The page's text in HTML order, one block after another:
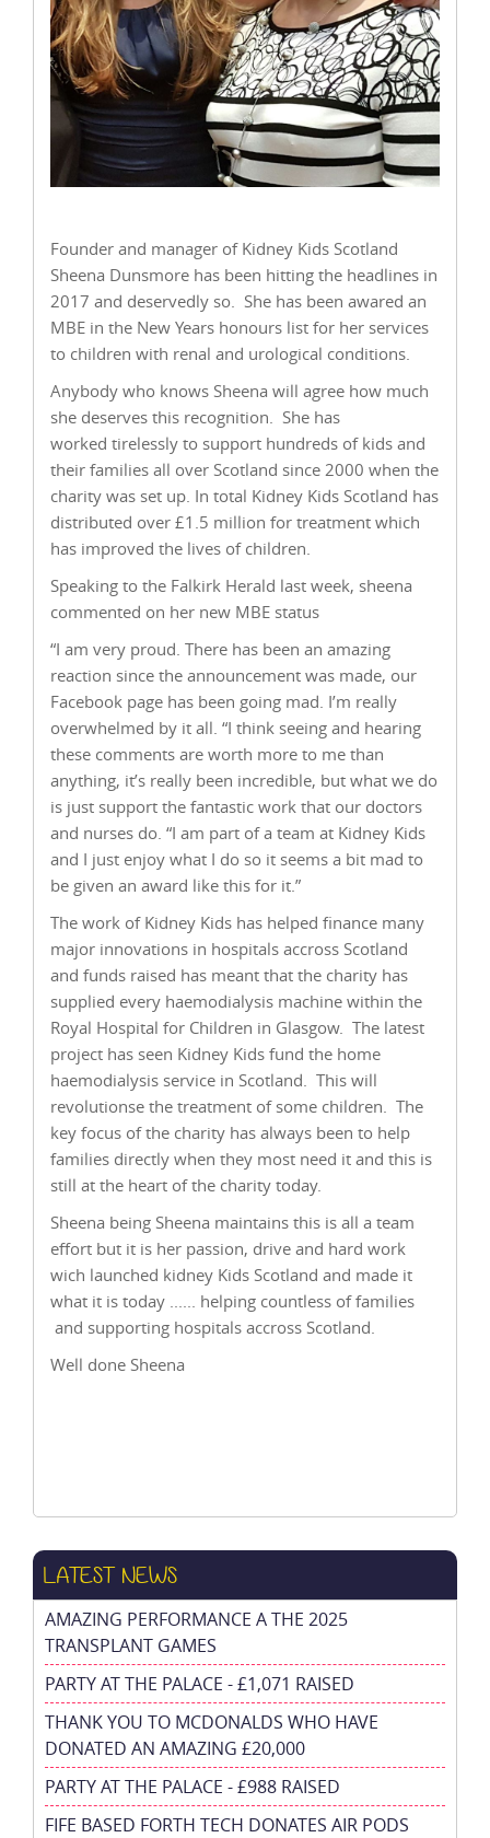
Founder and manager of Kidney Kids Scotland
Sheena Dunsmore has been hitting the headlines in
2017 and deservedly so. She has been awared an
MBE in the New Years honours list for her services
to children with renal and urological conditions.
Anybody who knows Sheena will agree how much
she deserves this recognition. She has
worked tirelessly to support hundreds of kids and
their families all over Scotland since 2000 when the
charity was set up. In total Kidney Kids Scotland has
distributed over £1.5 million for treatment which
has improved the lives of children.
Speaking to the Falkirk Herald last week, sheena
commented on her new MBE status
“I am very proud. There has been an amazing
reaction since the announcement was made, our
Facebook page has been going mad. I’m really
overwhelmed by it all. “I think seeing and hearing
these comments are worth more to me than
anything, it’s really been incredible, but what we do
is just support the fantastic work that our doctors
and nurses do. “I am part of a team at Kidney Kids
and I just enjoy what I do so it seems a bit mad to
be given an award like this for it.”
The work of Kidney Kids has helped finance many
major innovations in hospitals accross Scotland
and funds raised has meant that the charity has
supplied every haemodialysis machine within the
Royal Hospital for Children in Glasgow. The latest
project has seen Kidney Kids fund the home
haemodialysis service in Scotland. This will
revolutionse the treatment of some children. The
key focus of the charity has always been to help
families directly when they most need it and this is
still at the heart of the charity today.
Sheena being Sheena maintains this is all a team
effort but it is her passion, drive and hard work
wich launched kidney Kids Scotland and made it
what it is today ...... helping countless of families
and supporting hospitals accross Scotland.
Well done Sheena
LATEST NEWS
AMAZING PERFORMANCE A THE 2025
TRANSPLANT GAMES
PARTY AT THE PALACE - £1,071 RAISED
THANK YOU TO MCDONALDS WHO HAVE
DONATED AN AMAZING £20,000
PARTY AT THE PALACE - £988 RAISED
FIFE BASED FORTH TECH DONATES AIR PODS